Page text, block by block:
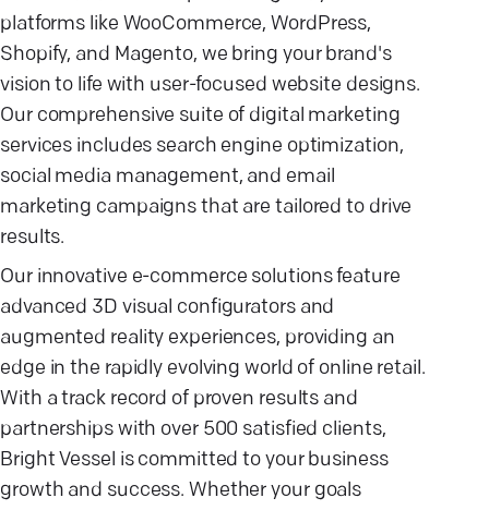
platforms like WooCommerce, WordPress,
Shopify, and Magento, we bring your brand's
vision to life with user-focused website designs.
Our comprehensive suite of digital marketing
services includes search engine optimization,
social media management, and email
marketing campaigns that are tailored to drive
results.
Our innovative e-commerce solutions feature
advanced 3D visual configurators and
augmented reality experiences, providing an
edge in the rapidly evolving world of online retail.
With a track record of proven results and
partnerships with over 500 satisfied clients,
Bright Vessel is committed to your business
growth and success. Whether your goals